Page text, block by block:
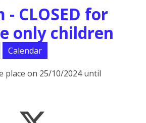
CLOSED for
only children
Calendar
place on 25/10/2024 until